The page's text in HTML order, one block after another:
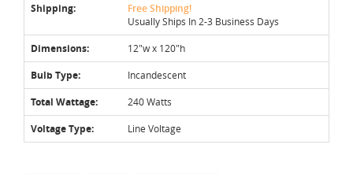
Shipping: Free Shipping!
Usually Ships In 2-3 Business Days
Dimensions: 12"w x 120"h
Bulb Type: Incandescent
Total Wattage: 240 Watts
Voltage Type: Line Voltage